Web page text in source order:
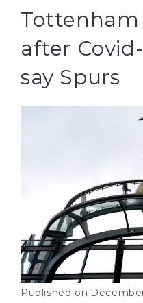
Tottenham
after
say Spurs